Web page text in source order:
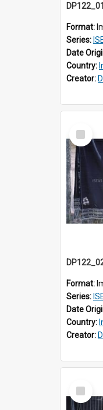
Format:
Series:
Date
Country:
Creator:
Select
Item
Format:
Series:
Date
Country:
Creator:
Select
Item